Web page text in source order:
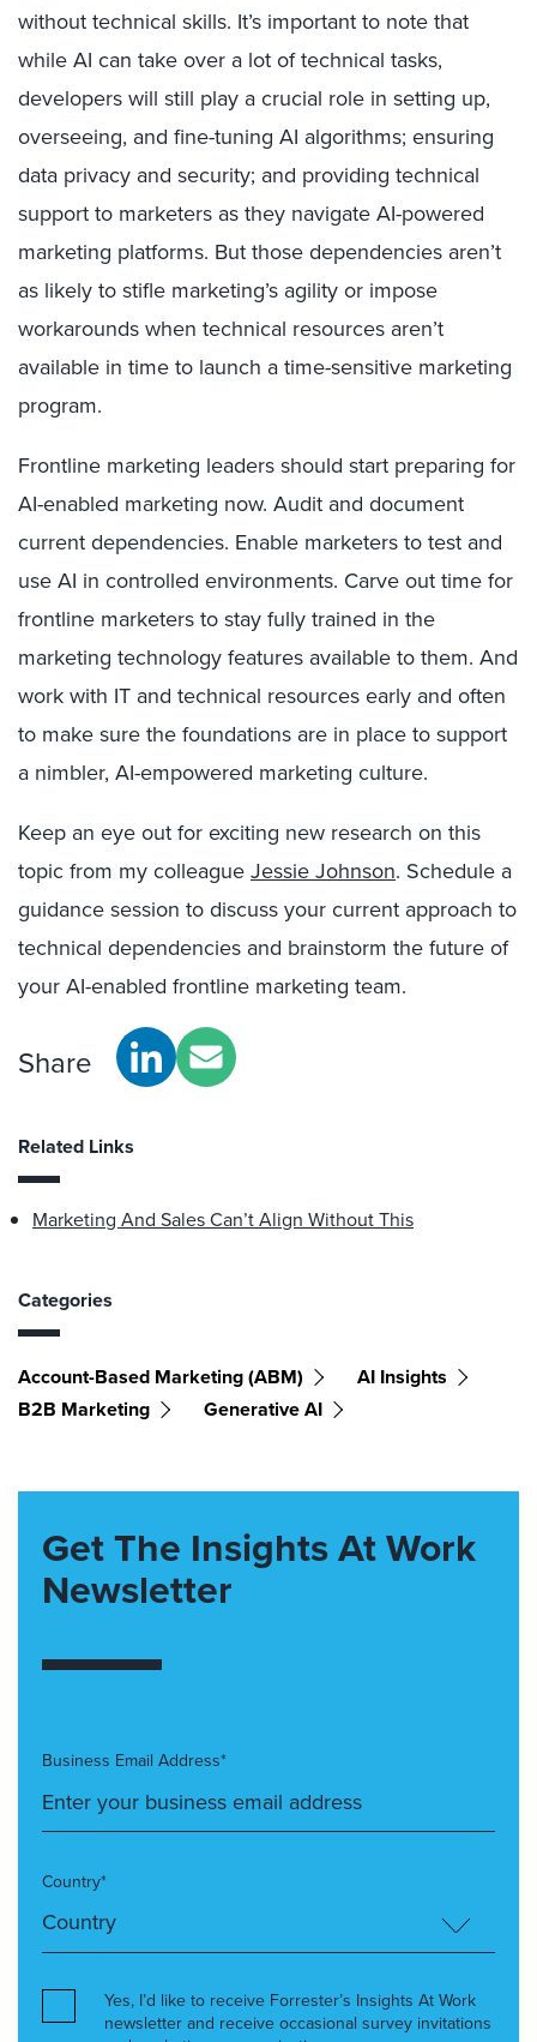
without technical skills. It’s important to note that
while AI can take over a lot of technical tasks,
developers will still play a crucial role in setting up,
overseeing, and fine-tuning AI algorithms; ensuring
data privacy and security; and providing technical
support to marketers as they navigate AI-powered
marketing platforms. But those dependencies aren’t
as likely to stifle marketing’s agility or impose
workarounds when technical resources aren’t
available in time to launch a time-sensitive marketing
program.
Frontline marketing leaders should start preparing for
AI-enabled marketing now. Audit and document
current dependencies. Enable marketers to test and
use AI in controlled environments. Carve out time for
frontline marketers to stay fully trained in the
marketing technology features available to them. And
work with IT and technical resources early and often
to make sure the foundations are in place to support
a nimbler, AI-empowered marketing culture.
Keep an eye out for exciting new research on this
topic from my colleagueJessie Johnson. Schedule a
guidance session to discuss your current approach to
technical dependencies and brainstorm the future of
your AI-enabled frontline marketing team.
Share
Related Links
Marketing And Sales Can’t Align Without This
Categories
Account-Based Marketing (ABM)
AI Insights
B2B Marketing
Generative AI
Get The Insights At Work
Newsletter
Business Email Address*
Country*
Yes, I’d like to receive Forrester’s Insights At Work
newsletter and receive occasional survey invitations